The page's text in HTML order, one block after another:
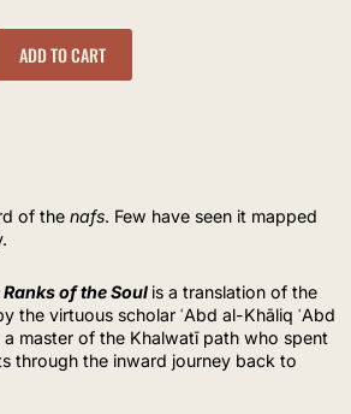
ADD TO CART
of the nafs. Few have seen it mapped
of the Soul is a translation of the
the virtuous scholar ʿAbd al-Khāliq ʿAbd
master of the Khalwatī path who spent
through the inward journey back to